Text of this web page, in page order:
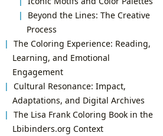
Beyond the Lines: The Creative
Process
The Coloring Experience: Reading,
Learning, and Emotional
Engagement
Cultural Resonance: Impact,
Adaptations, and Digital Archives
The Lisa Frank Coloring Book in the
Lbibinders.org Context